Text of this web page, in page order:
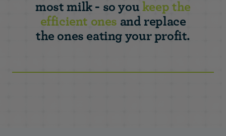
most milk - so you keep the
efficient ones and replace
the ones eating your profit.